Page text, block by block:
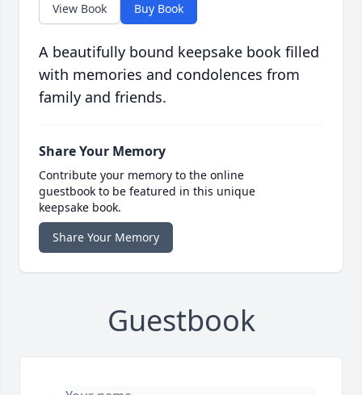
View Book Buy Book
A beautifully bound keepsake book filled
with memories and condolences from
family and friends.
Share Your Memory
Contribute your memory to the online
guestbook to be featured in this unique
keepsake book.
Share Your Memory
Guestbook